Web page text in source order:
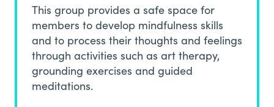
This group provides a safe space for
members to develop mindfulness skills
and to process their thoughts and feelings
through activities such as art therapy,
grounding exercises and guided
meditations.